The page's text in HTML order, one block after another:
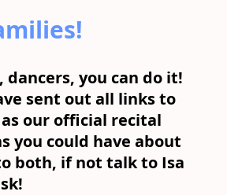
dancers, you can do it!
sent out all links to
our official recital
you could have about
both, if not talk to Isa